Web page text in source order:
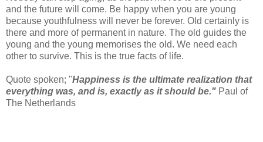
and the future will come. Be happy when you are young
because youthfulness will never be forever. Old certainly is
there and more of permanent in nature. The old guides the
young and the young memorises the old. We need each
other to survive. This is the true facts of life.
Quote spoken; "Happiness is the ultimate realization that
everything was, and is, exactly as it should be." Paul of
The Netherlands